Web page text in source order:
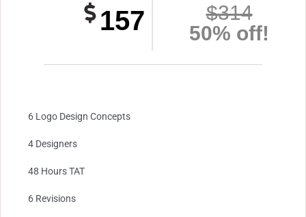
157
$314
50% off!
6 Logo Design Concepts
4 Designers
48 Hours TAT
6 Revisions